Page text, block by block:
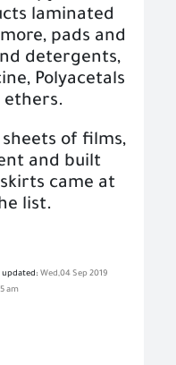
laminated
pads and
detergents,
Polyacetals
ethers.
of films,
and built
came at
list.
updated: Wed,04 Sep 2019
am